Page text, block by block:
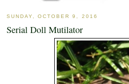
SUNDAY, OCTOBER 9, 2016
Serial Doll Mutilator